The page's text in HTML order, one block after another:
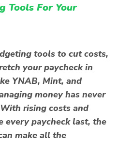
Tools For Your
tools to cut costs,
your paycheck in
YNAB, Mint, and
money has never
rising costs and
every paycheck last, the
make all the